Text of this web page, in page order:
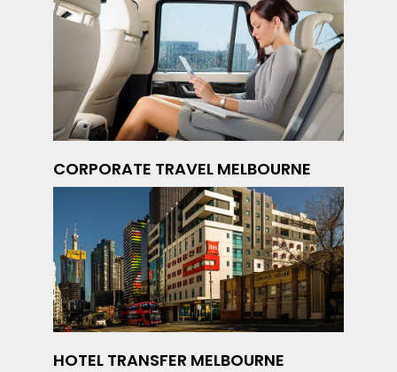
CORPORATE TRAVEL MELBOURNE
HOTEL TRANSFER MELBOURNE